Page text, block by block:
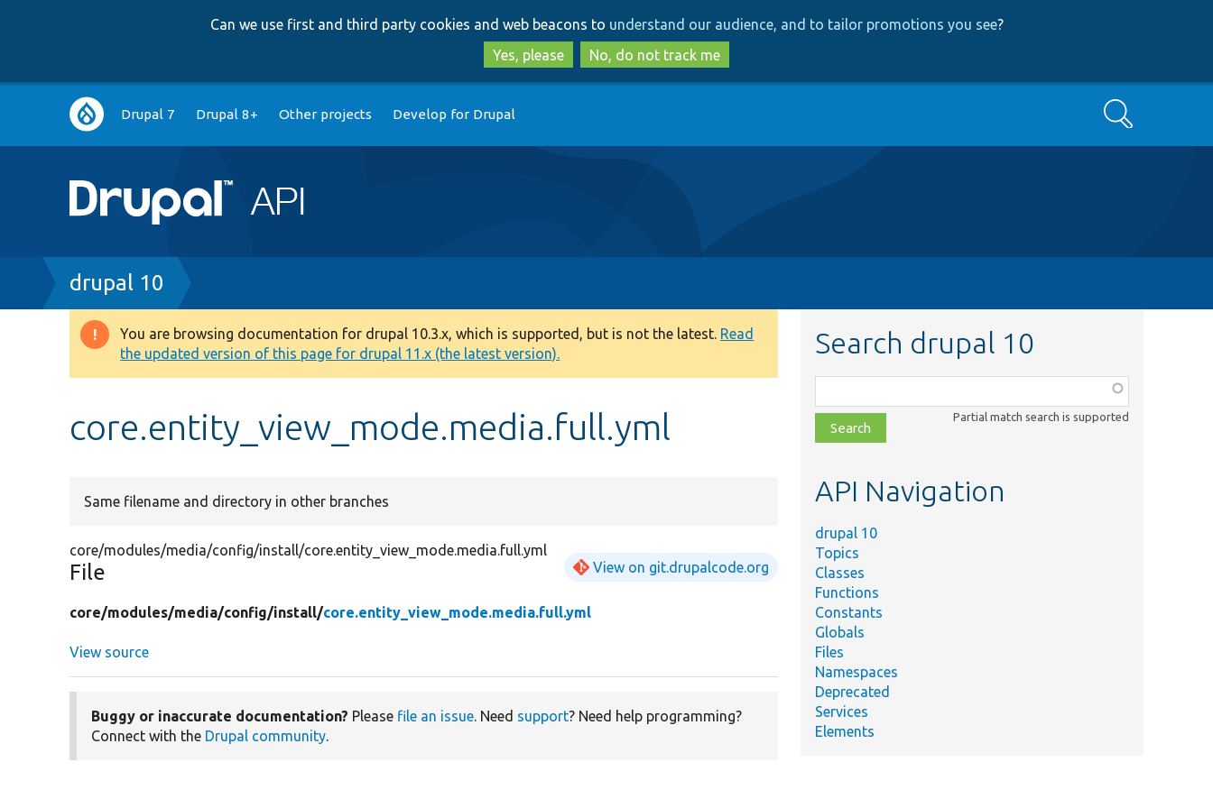
to
main
content
to
search
Can we use first and third party cookies and web beacons to understand our audience, and to tailor promotions you see?
Yes, please
No, do not track me
Main
navigation
Drupal 7 Drupal 8+ Other projects Develop for Drupal Search
Breadcrumb
drupal 10
Warning
message
You are browsing documentation for drupal 10.3.x, which is supported, but is not the latest. Read
the updated version of this page for drupal 11.x (the latest version).
core.entity_view_mode.media.full.yml
Same filename and directory in other branches
core/modules/media/config/install/core.entity_view_mode.media.full.yml
File View on git.drupalcode.org
core/modules/media/config/install/core.entity_view_mode.media.full.yml
View source
Buggy or inaccurate documentation? Please file an issue. Need support? Need help programming?
Connect with the Drupal community.
Search drupal 10
class,
file,
topic,
Partial match search is supported
API Navigation
drupal 10
Topics
Classes
Functions
Constants
Globals
Files
Namespaces
Deprecated
Services
Elements